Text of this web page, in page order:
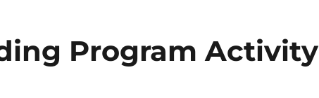
Program Activity